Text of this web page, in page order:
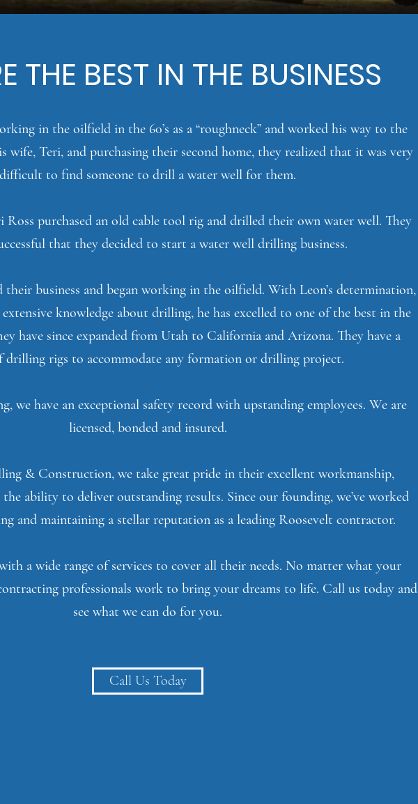
THE BEST IN THE BUSINESS
in the oilfield in the 60’s as a “roughneck” and worked his way to the
wife, Teri, and purchasing their second home, they realized that it was very
difficult to find someone to drill a water well for them.
Ross purchased an old cable tool rig and drilled their own water well. They
that they decided to start a water well drilling business.
their business and began working in the oilfield. With Leon’s determination,
knowledge about drilling, he has excelled to one of the best in the
have since expanded from Utah to California and Arizona. They have a
drilling rigs to accommodate any formation or drilling project.
we have an exceptional safety record with upstanding employees. We are
licensed, bonded and insured.
& Construction, we take great pride in their excellent workmanship,
ability to deliver outstanding results. Since our founding, we’ve worked
and maintaining a stellar reputation as a leading Roosevelt contractor.
a wide range of services to cover all their needs. No matter what your
professionals work to bring your dreams to life. Call us today and
see what we can do for you.
Call Us Today